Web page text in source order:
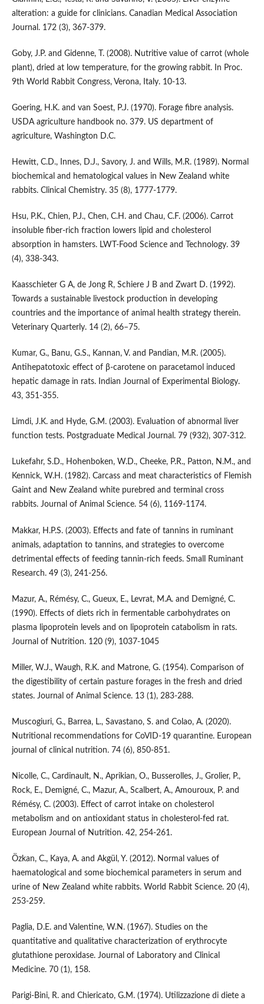
alteration: a guide for clinicians. Canadian Medical Association
Journal. 172 (3), 367-379.
Goby, J.P. and Gidenne, T. (2008). Nutritive value of carrot (whole
plant), dried at low temperature, for the growing rabbit. In Proc.
9th World Rabbit Congress, Verona, Italy. 10-13.
Goering, H.K. and van Soest, P.J. (1970). Forage fibre analysis.
USDA agriculture handbook no. 379. US department of
agriculture, Washington D.C.
Hewitt, C.D., Innes, D.J., Savory, J. and Wills, M.R. (1989). Normal
biochemical and hematological values in New Zealand white
rabbits. Clinical Chemistry. 35 (8), 1777-1779.
Hsu, P.K., Chien, P.J., Chen, C.H. and Chau, C.F. (2006). Carrot
insoluble fiber-rich fraction lowers lipid and cholesterol
absorption in hamsters. LWT-Food Science and Technology. 39
(4), 338-343.
Kaasschieter G A, de Jong R, Schiere J B and Zwart D. (1992).
Towards a sustainable livestock production in developing
countries and the importance of animal health strategy therein.
Veterinary Quarterly. 14 (2), 66–75.
Kumar, G., Banu, G.S., Kannan, V. and Pandian, M.R. (2005).
Antihepatotoxic effect of β-carotene on paracetamol induced
hepatic damage in rats. Indian Journal of Experimental Biology.
43, 351-355.
Limdi, J.K. and Hyde, G.M. (2003). Evaluation of abnormal liver
function tests. Postgraduate Medical Journal. 79 (932), 307-312.
Lukefahr, S.D., Hohenboken, W.D., Cheeke, P.R., Patton, N.M., and
Kennick, W.H. (1982). Carcass and meat characteristics of Flemish
Gaint and New Zealand white purebred and terminal cross
rabbits. Journal of Animal Science. 54 (6), 1169-1174.
Makkar, H.P.S. (2003). Effects and fate of tannins in ruminant
animals, adaptation to tannins, and strategies to overcome
detrimental effects of feeding tannin-rich feeds. Small Ruminant
Research. 49 (3), 241-256.
Mazur, A., Rémésy, C., Gueux, E., Levrat, M.A. and Demigné, C.
(1990). Effects of diets rich in fermentable carbohydrates on
plasma lipoprotein levels and on lipoprotein catabolism in rats.
Journal of Nutrition. 120 (9), 1037-1045
Miller, W.J., Waugh, R.K. and Matrone, G. (1954). Comparison of
the digestibility of certain pasture forages in the fresh and dried
states. Journal of Animal Science. 13 (1), 283-288.
Muscogiuri, G., Barrea, L., Savastano, S. and Colao, A. (2020).
Nutritional recommendations for CoVID-19 quarantine. European
journal of clinical nutrition. 74 (6), 850-851.
Nicolle, C., Cardinault, N., Aprikian, O., Busserolles, J., Grolier, P.,
Rock, E., Demigné, C., Mazur, A., Scalbert, A., Amouroux, P. and
Rémésy, C. (2003). Effect of carrot intake on cholesterol
metabolism and on antioxidant status in cholesterol-fed rat.
European Journal of Nutrition. 42, 254-261.
Özkan, C., Kaya, A. and Akgül, Y. (2012). Normal values of
haematological and some biochemical parameters in serum and
urine of New Zealand white rabbits. World Rabbit Science. 20 (4),
253-259.
Paglia, D.E. and Valentine, W.N. (1967). Studies on the
quantitative and qualitative characterization of erythrocyte
glutathione peroxidase. Journal of Laboratory and Clinical
Medicine. 70 (1), 158.
Parigi-Bini, R. and Chiericato, G.M. (1974). Utilizzazione di diete a